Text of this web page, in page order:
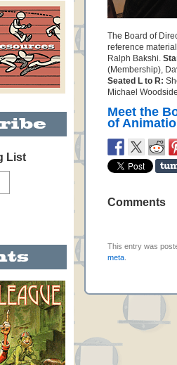
List
The Board of
reference
Ralph Bakshi.
(Membership),
Seated L to R:
Michael
Meet the
of
Comments
This entry was
meta